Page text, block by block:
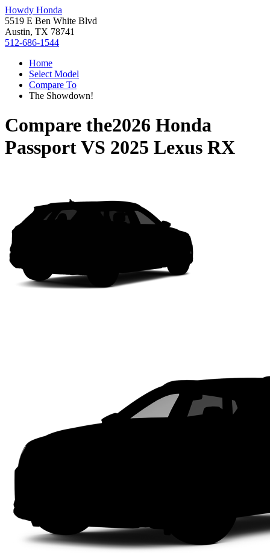
Howdy Honda
5519 E Ben White Blvd
Austin, TX 78741
512-686-1544
Home
Select Model
Compare To
The Showdown!
Compare the2026 Honda
PassportVS 2025 Lexus RX